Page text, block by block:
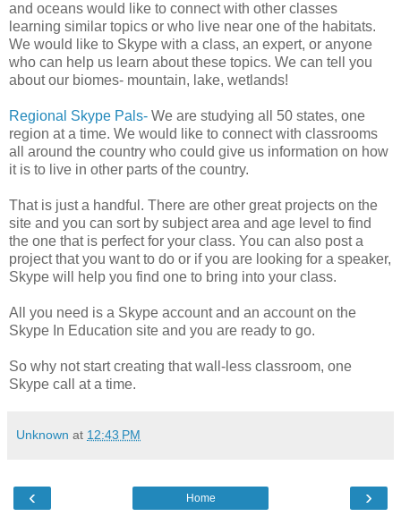
and oceans would like to connect with other classes
learning similar topics or who live near one of the habitats.
We would like to Skype with a class, an expert, or anyone
who can help us learn about these topics. We can tell you
about our biomes- mountain, lake, wetlands!
Regional Skype Pals- We are studying all 50 states, one
region at a time. We would like to connect with classrooms
all around the country who could give us information on how
it is to live in other parts of the country.
That is just a handful. There are other great projects on the
site and you can sort by subject area and age level to find
the one that is perfect for your class. You can also post a
project that you want to do or if you are looking for a speaker,
Skype will help you find one to bring into your class.
All you need is a Skype account and an account on the
Skype In Education site and you are ready to go.
So why not start creating that wall-less classroom, one
Skype call at a time.
Unknown at 12:43 PM
‹ ›
Home